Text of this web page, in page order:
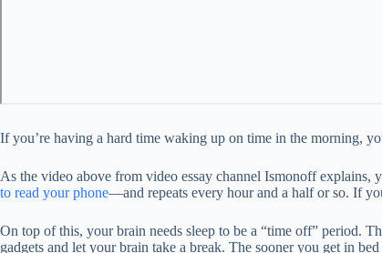
If you’re having a hard time waking up on time in the morning,
As the video above from video essay channel Ismonoff
to read your phone—and repeats every hour and a half or so. If
On top of this, your brain needs sleep to be a “time off” period.
gadgets and let your brain take a break. The sooner you get in